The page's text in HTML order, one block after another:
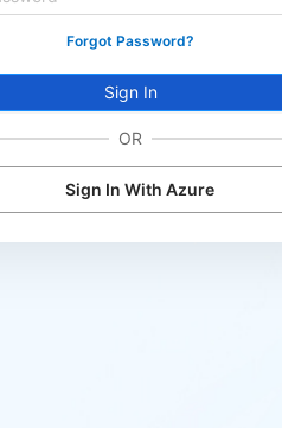
Forgot Password?
Sign In
OR
Sign In With Azure